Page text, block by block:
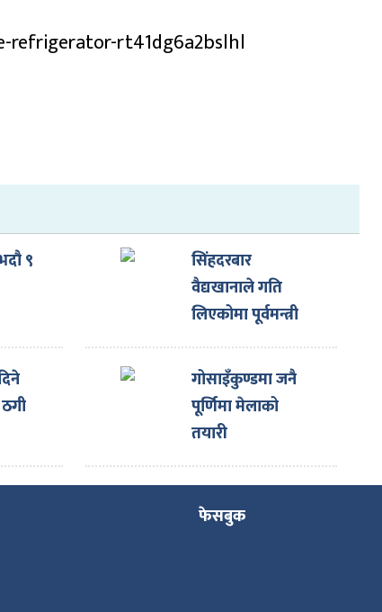
refrigerator-rt41dg6a2bslhl
९
सिंहदरबार
वैद्यखानाले गति
लिएकोमा पूर्वमन्त्री
पौडेलबाट खुसी
व्यक्त, सरकारलाई ६
बुँदे सुझाव
गोसाइँकुण्डमा जनै
पूर्णिमा मेलाको
तयारी
फेसबुक